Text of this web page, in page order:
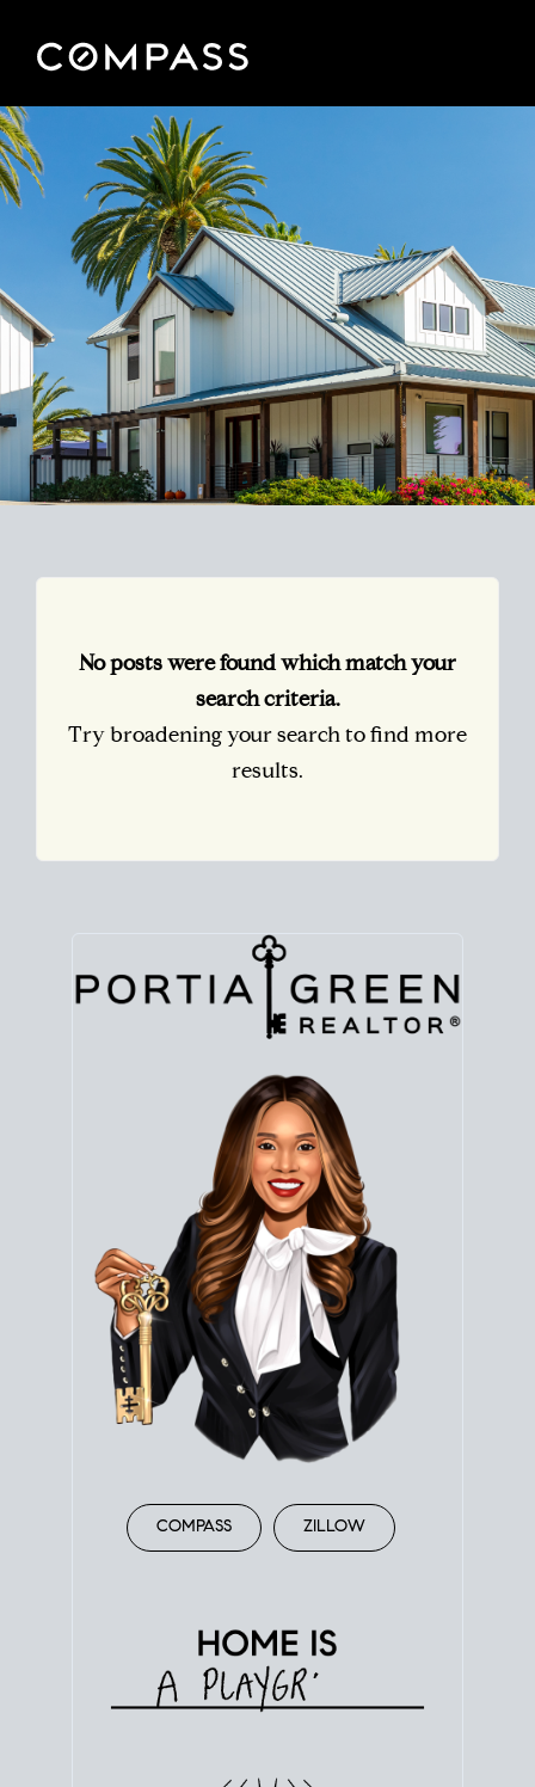
No posts were found which match your
search criteria.
Try broadening your search to find more
results.
COMPASS ZILLOW